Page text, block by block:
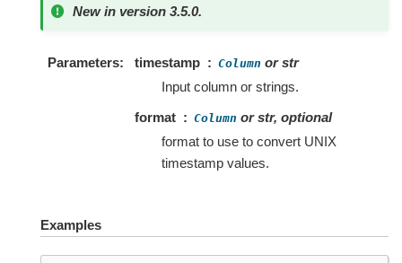
New in version 3.5.0.
Parameters timestamp Column or str
Input column or strings.
format
Column or str, optional
format to use to convert UNIX
timestamp values.
Examples